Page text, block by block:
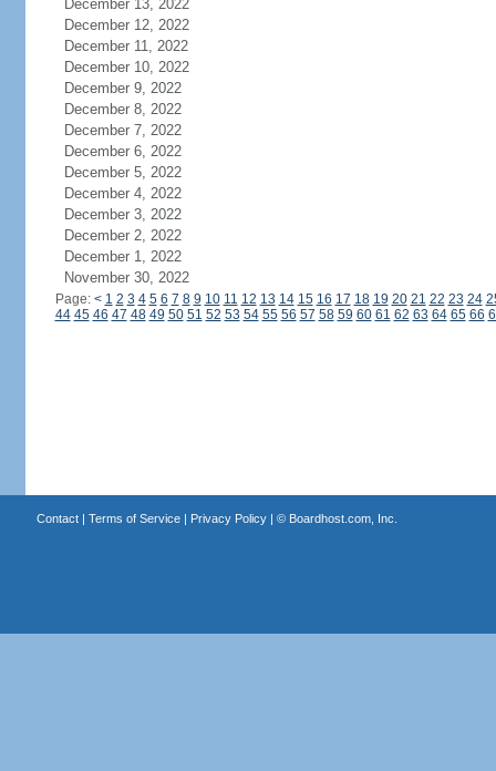
December 13, 2022
December 12, 2022
December 11, 2022
December 10, 2022
December 9, 2022
December 8, 2022
December 7, 2022
December 6, 2022
December 5, 2022
December 4, 2022
December 3, 2022
December 2, 2022
December 1, 2022
November 30, 2022
Page: < 1 2 3 4 5 6 7 8 9 10 11 12 13 14 15 16 17 18 19 20 21 22 23 24
44 45 46 47 48 49 50 51 52 53 54 55 56 57 58 59 60 61 62 63 64 65 66
Contact| Terms of Service| Privacy Policy| © Boardhost.com, Inc.